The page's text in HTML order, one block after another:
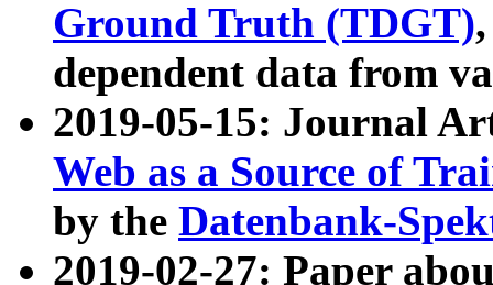
Ground Truth (TDGT)
dependent data from
2019-05-15: Journal
Web as a Source of
by the Datenbank-
2019-02-27: Paper